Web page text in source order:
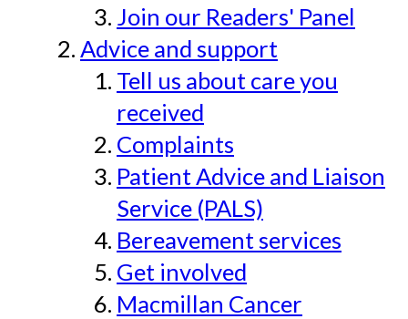
Join our Readers' Panel
Advice and support
Tell us about care you
received
Complaints
Patient Advice and Liaison
Service (PALS)
Bereavement services
Get involved
Macmillan Cancer